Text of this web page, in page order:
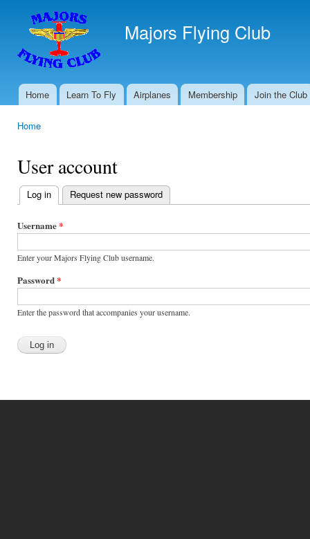
Majors Flying Club
Main menu
Home Learn To Fly Airplanes Membership Join the Club
Home
User account
Primary
tabs
Log in (active tab)
Request new password
Username*
Enter your Majors Flying Club username.
Password*
Enter the password that accompanies your username.